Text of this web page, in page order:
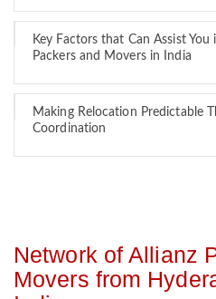
Key Factors that Can Assist You
Packers and Movers in India
Making Relocation Predictable
Coordination
Network of Allianz
Movers from